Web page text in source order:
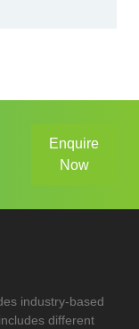
Enquire
Now
industry-based
different